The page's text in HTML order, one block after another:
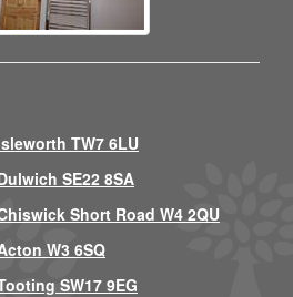
TW7 6LU
SE22 8SA
Short Road W4 2QU
W3 6SQ
SW17 9EG